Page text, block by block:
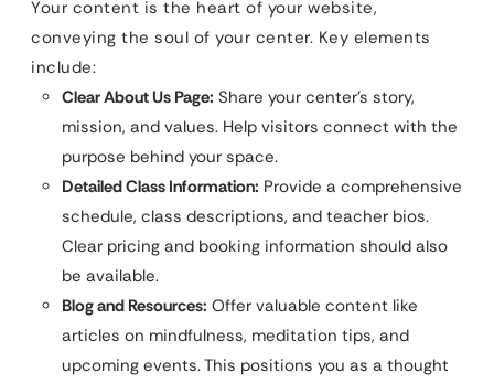
Your content is the heart of your website,
conveying the soul of your center. Key elements
include:
Clear About Us Page: Share your center’s story,
mission, and values. Help visitors connect with the
purpose behind your space.
Detailed Class Information: Provide a comprehensive
schedule, class descriptions, and teacher bios.
Clear pricing and booking information should also
be available.
Blog and Resources: Offer valuable content like
articles on mindfulness, meditation tips, and
upcoming events. This positions you as a thought